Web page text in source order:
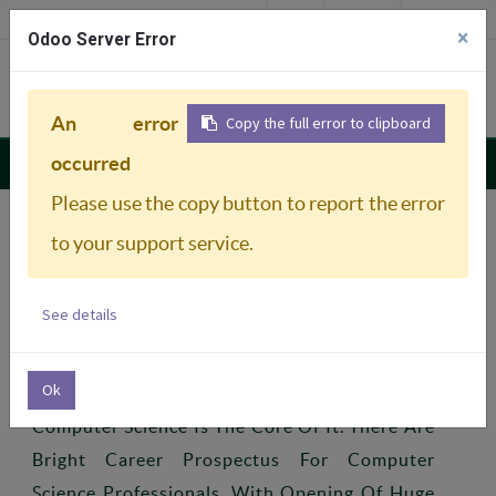
Admission 2026-27
Department Of Sociology & Social work
Previous Next
Profile
Technologies Are Developing Rapidly And
Computer Science Is The Core Of It. There Are
Bright Career Prospectus For Computer
Odoo Server Error ×
Copy the full error to clipboard
An error
occurred
Please use the copy button to report the error
to your support service.
See details
Ok